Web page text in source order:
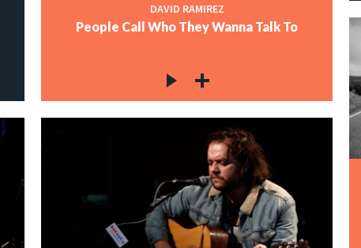
DAVID RAMIREZ
People Call Who They Wanna Talk To